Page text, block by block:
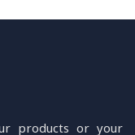
products or your